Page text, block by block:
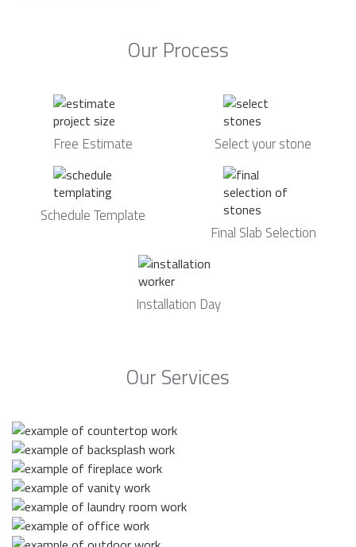
Our Process
Free Estimate Select your stone
Schedule Template
Final Slab Selection
Installation Day
Our Services